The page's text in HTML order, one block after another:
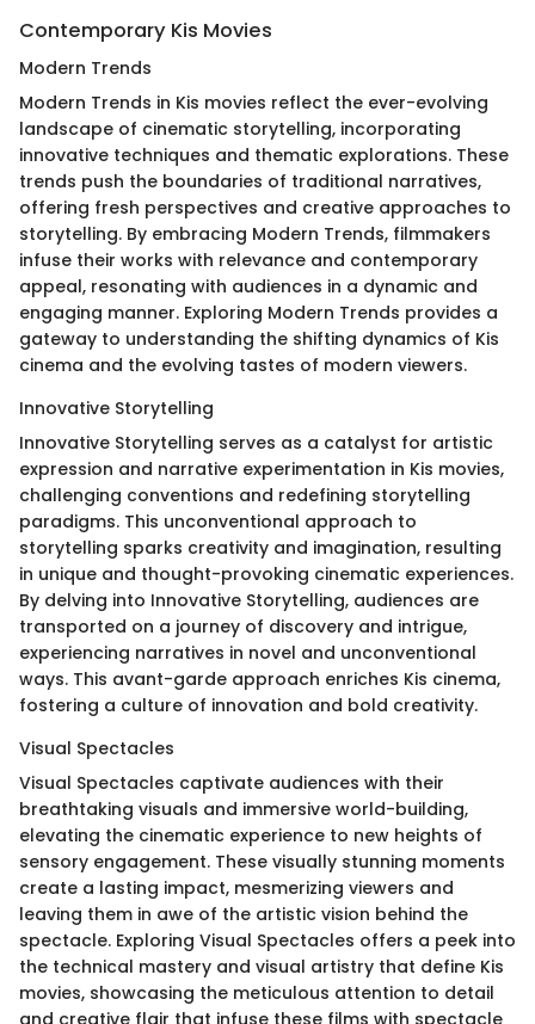
Contemporary Kis Movies
Modern Trends
Modern Trends in Kis movies reflect the ever-evolving
landscape of cinematic storytelling, incorporating
innovative techniques and thematic explorations. These
trends push the boundaries of traditional narratives,
offering fresh perspectives and creative approaches to
storytelling. By embracing Modern Trends, filmmakers
infuse their works with relevance and contemporary
appeal, resonating with audiences in a dynamic and
engaging manner. Exploring Modern Trends provides a
gateway to understanding the shifting dynamics of Kis
cinema and the evolving tastes of modern viewers.
Innovative Storytelling
Innovative Storytelling serves as a catalyst for artistic
expression and narrative experimentation in Kis movies,
challenging conventions and redefining storytelling
paradigms. This unconventional approach to
storytelling sparks creativity and imagination, resulting
in unique and thought-provoking cinematic experiences.
By delving into Innovative Storytelling, audiences are
transported on a journey of discovery and intrigue,
experiencing narratives in novel and unconventional
ways. This avant-garde approach enriches Kis cinema,
fostering a culture of innovation and bold creativity.
Visual Spectacles
Visual Spectacles captivate audiences with their
breathtaking visuals and immersive world-building,
elevating the cinematic experience to new heights of
sensory engagement. These visually stunning moments
create a lasting impact, mesmerizing viewers and
leaving them in awe of the artistic vision behind the
spectacle. Exploring Visual Spectacles offers a peek into
the technical mastery and visual artistry that define Kis
movies, showcasing the meticulous attention to detail